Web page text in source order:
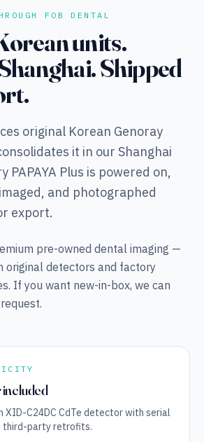
FOB DENTAL
units.
Shipped
original Korean Genoray
it in our Shanghai
PAPAYA Plus is powered on,
and photographed
export.
pre-owned dental imaging —
original detectors and factory
If you want new-in-box, we can
XID-C24DC CdTe detector with serial
third-party retrofits.